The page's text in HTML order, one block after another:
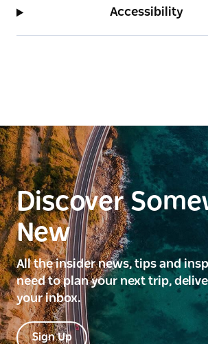
Accessibility
Discover
New
All the insider news, tips and
need to plan your next trip,
your inbox.
Sign Up